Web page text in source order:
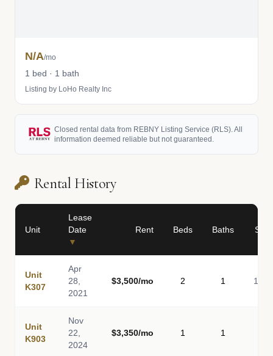
N/A/mo
1 bed · 1 bath
Listing by LoHo Realty Inc
Closed rental data from REBNY Listing Service (RLS). All
information deemed reliable but not guaranteed.
Rental History
Unit
Lease
Date
▼
Rent Beds Baths Sq
Unit
K307
Apr
28,
2021
$3,500/mo 2 1
Unit
K903
Nov
22,
2024
$3,350/mo 1 1